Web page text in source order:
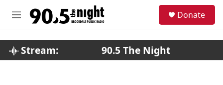
M
Donate
Stream: 90.5 The Night